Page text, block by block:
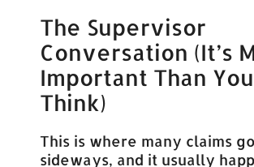
The Supervisor
Conversation (It’s
Important Than You
Think)
This is where many claims go
sideways, and it usually